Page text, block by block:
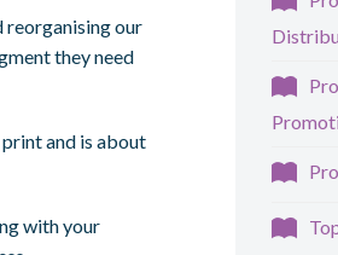
reorganising our
they need
and is about
with your